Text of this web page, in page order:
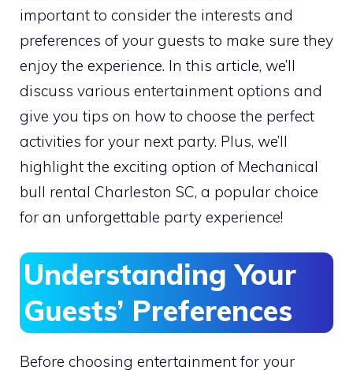
important to consider the interests and
preferences of your guests to make sure they
enjoy the experience. In this article, we’ll
discuss various entertainment options and
give you tips on how to choose the perfect
activities for your next party. Plus, we’ll
highlight the exciting option of Mechanical
bull rental Charleston SC, a popular choice
for an unforgettable party experience!
Understanding Your
Guests’ Preferences
Before choosing entertainment for your